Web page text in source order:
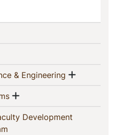
& Engineering (current)
Show
(current)
Show menu
Development